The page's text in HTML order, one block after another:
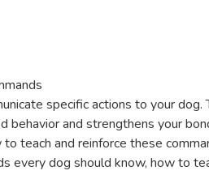
specific actions to your dog.
behavior and strengthens your
teach and reinforce these
every dog should know, how to